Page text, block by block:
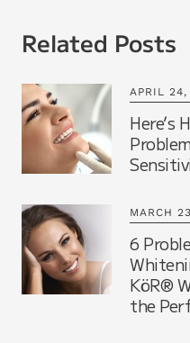
Related Posts
APRIL
Here’s
MARCH
6
KöR®
the